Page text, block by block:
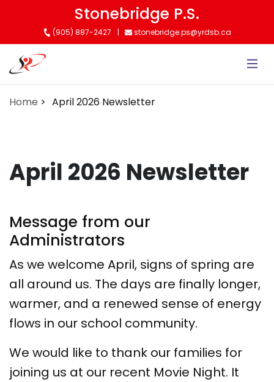
content
Stonebridge P.S.
(905) 887-2427 stonebridge.ps@yrdsb.ca
Home April 2026 Newsletter
April 2026 Newsletter
Message from our
Administrators
As we welcome April, signs of spring are
all around us. The days are finally longer,
warmer, and a renewed sense of energy
flows in our school community.
We would like to thank our families for
joining us at our recent Movie Night. It